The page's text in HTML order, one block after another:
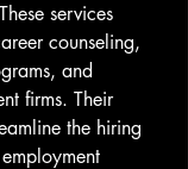
services
counseling,
and
firms. Their
the hiring